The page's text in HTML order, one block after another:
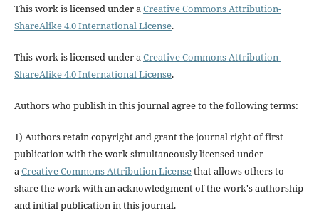
This work is licensed under aCreative Commons Attribution-
ShareAlike 4.0 International License.
This work is licensed under aCreative Commons Attribution-
ShareAlike 4.0 International License.
Authors who publish in this journal agree to the following terms:
1) Authors retain copyright and grant the journal right of first
publication with the work simultaneously licensed under
aCreative Commons Attribution Licensethat allows others to
share the work with an acknowledgment of the work's authorship
and initial publication in this journal.